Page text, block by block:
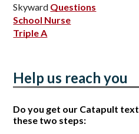
Skyward Questions
School Nurse
Triple A
Help us reach you
Do you get our Catapult
these two steps: